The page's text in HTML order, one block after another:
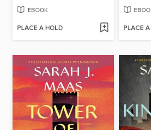
EBOOK
PLACE A HOLD PLACE